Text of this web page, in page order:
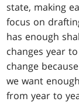
state, making
focus on
has enough
changes year
change
we want
from year to